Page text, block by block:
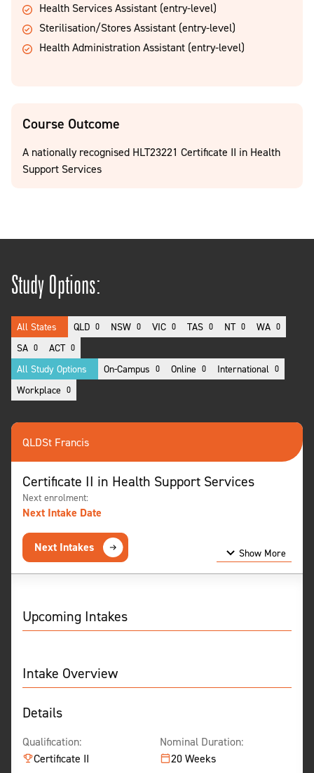
Health Services Assistant (entry-level)
Sterilisation/Stores Assistant (entry-level)
Health Administration Assistant (entry-level)
Course Outcome
A nationally recognised HLT23221 Certificate II in Health
Support Services
Study Options:
All States QLD 0 NSW 0 VIC 0 TAS 0 NT 0 WA 0
SA 0 ACT 0
All Study Options On-Campus 0 Online 0 International 0
Workplace 0
QLDSt Francis
Certificate II in Health Support Services
Next enrolment:
Next Intake Date
Next Intakes
Show More
Upcoming Intakes
Intake Overview
Details
Qualification:
Certificate II
Nominal Duration:
20 Weeks